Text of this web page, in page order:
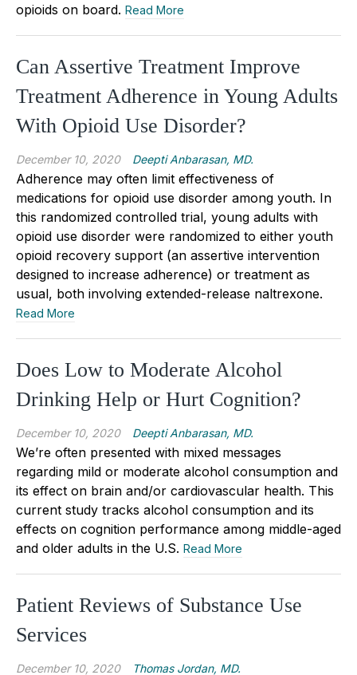
opioids on board. Read More
Can Assertive Treatment Improve
Treatment Adherence in Young Adults
With Opioid Use Disorder?
December 10, 2020 Deepti Anbarasan, MD.
Adherence may often limit effectiveness of
medications for opioid use disorder among youth. In
this randomized controlled trial, young adults with
opioid use disorder were randomized to either youth
opioid recovery support (an assertive intervention
designed to increase adherence) or treatment as
usual, both involving extended-release naltrexone.
Read More
Does Low to Moderate Alcohol
Drinking Help or Hurt Cognition?
December 10, 2020 Deepti Anbarasan, MD.
We’re often presented with mixed messages
regarding mild or moderate alcohol consumption and
its effect on brain and/or cardiovascular health. This
current study tracks alcohol consumption and its
effects on cognition performance among middle-aged
and older adults in the U.S. Read More
Patient Reviews of Substance Use
Services
December 10, 2020 Thomas Jordan, MD.